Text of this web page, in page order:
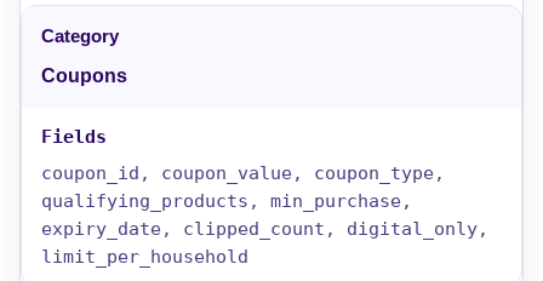
Coupons
coupon_id, coupon_value, coupon_type,
qualifying_products, min_purchase,
expiry_date, clipped_count, digital_only,
limit_per_household